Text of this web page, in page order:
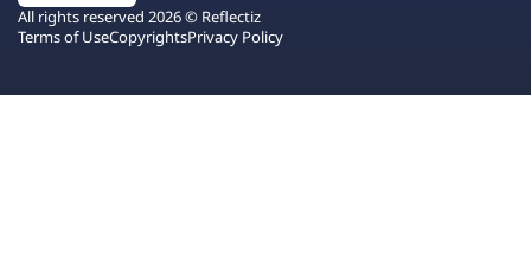
All rights reserved 2026 © Reflectiz
Terms of UseCopyrightsPrivacy Policy